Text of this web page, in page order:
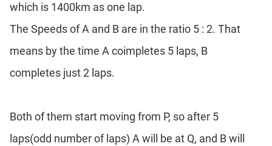
which is 1400km as one lap.
The Speeds of A and B are in the ratio 5 : 2. That
means by the time A coimpletes 5 laps, B
completes just 2 laps.
Both of them start moving from P, so after 5
laps(odd number of laps) A will be at Q, and B will